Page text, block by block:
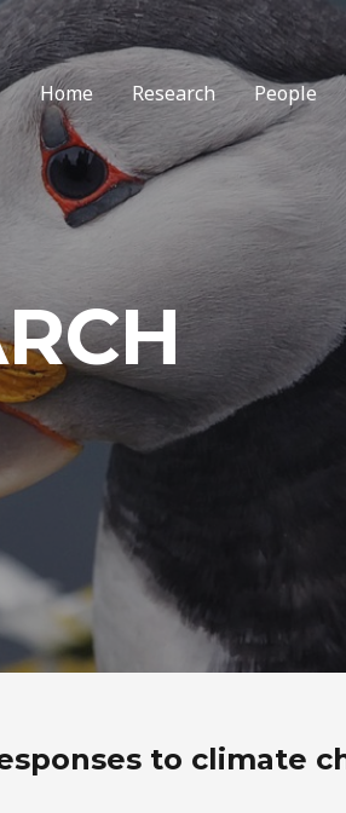
Home Research People
to climate